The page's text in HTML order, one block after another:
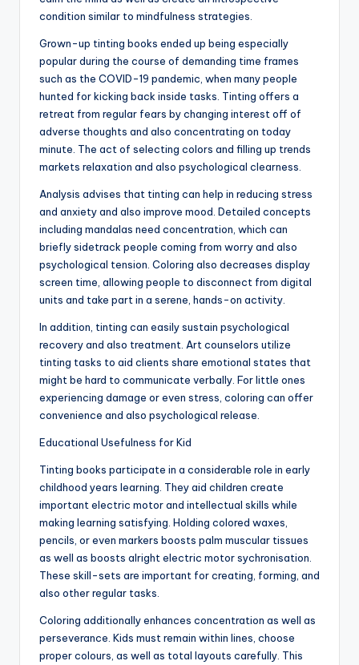
condition similar to mindfulness strategies.
Grown-up tinting books ended up being especially
popular during the course of demanding time frames
such as the COVID-19 pandemic, when many people
hunted for kicking back inside tasks. Tinting offers a
retreat from regular fears by changing interest off of
adverse thoughts and also concentrating on today
minute. The act of selecting colors and filling up trends
markets relaxation and also psychological clearness.
Analysis advises that tinting can help in reducing stress
and anxiety and also improve mood. Detailed concepts
including mandalas need concentration, which can
briefly sidetrack people coming from worry and also
psychological tension. Coloring also decreases display
screen time, allowing people to disconnect from digital
units and take part in a serene, hands-on activity.
In addition, tinting can easily sustain psychological
recovery and also treatment. Art counselors utilize
tinting tasks to aid clients share emotional states that
might be hard to communicate verbally. For little ones
experiencing damage or even stress, coloring can offer
convenience and also psychological release.
Educational Usefulness for Kid
Tinting books participate in a considerable role in early
childhood years learning. They aid children create
important electric motor and intellectual skills while
making learning satisfying. Holding colored waxes,
pencils, or even markers boosts palm muscular tissues
as well as boosts alright electric motor sychronisation.
These skill-sets are important for creating, forming, and
also other regular tasks.
Coloring additionally enhances concentration as well as
perseverance. Kids must remain within lines, choose
proper colours, as well as total layouts carefully. This